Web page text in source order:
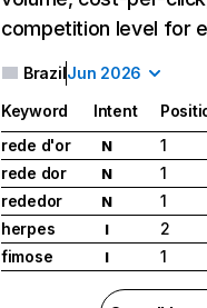
competition level for
BrazilJun 2026
Keyword Intent
rede d'or
N 1
rede dor
N 1
rededor
N 1
herpes
I 2
fimose
I 1